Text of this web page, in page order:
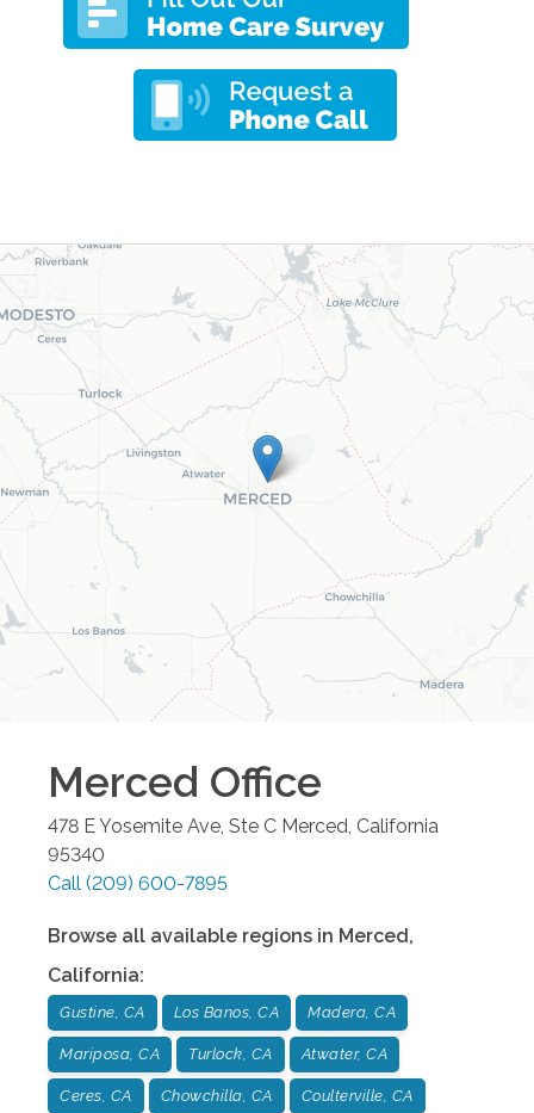
Merced Office
478 E Yosemite Ave, Ste C Merced California
95340
Call (209) 600-7895
Browse all available regions in Merced,
California:
Gustine, CA Los Banos, CA Madera, CA
Mariposa, CA Turlock, CA Atwater, CA
Ceres, CA Chowchilla, CA Coulterville, CA